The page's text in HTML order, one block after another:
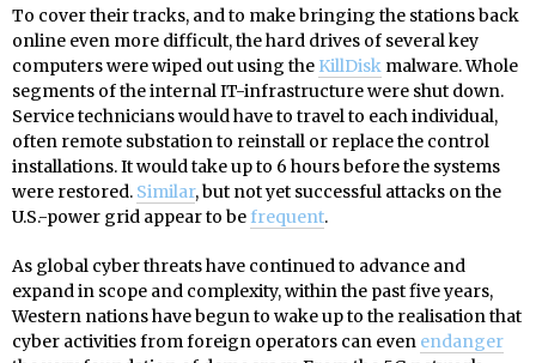
To cover their tracks, and to make bringing the stations back
online even more difficult, the hard drives of several key
computers were wiped out using the KillDisk malware. Whole
segments of the internal IT-infrastructure were shut down.
Service technicians would have to travel to each individual,
often remote substation to reinstall or replace the control
installations. It would take up to 6 hours before the systems
were restored. Similar, but not yet successful attacks on the
U.S.-power grid appear to be frequent.
As global cyber threats have continued to advance and
expand in scope and complexity, within the past five years,
Western nations have begun to wake up to the realisation that
cyber activities from foreign operators can even endanger